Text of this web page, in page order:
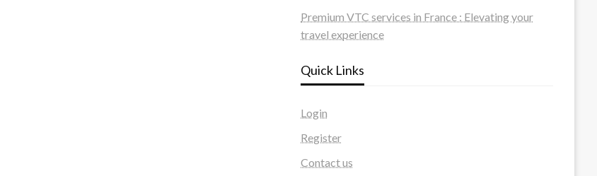
Premium VTC services in France : Elevating your
travel experience
Quick Links
Login
Register
Contact us